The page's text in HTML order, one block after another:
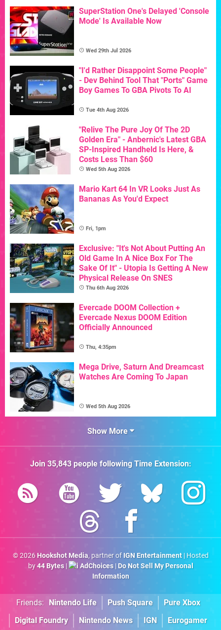
SuperStation One's Delayed 'Console
Mode' Is Available Now
Wed 29th Jul 2026
"I'd Rather Disappoint Some People"
- Dev Behind Tool That "Ports" Game
Boy Games To GBA Pivots To AI
Tue 4th Aug 2026
"Relive The Pure Joy Of The 2D
Golden Era" - Anbernic's Latest GBA
SP-Inspired Handheld Is Here, &
Costs Less Than $60
Wed 5th Aug 2026
Mario Kart 64 In VR Looks Just As
Bananas As You'd Expect
Fri, 1pm
Exclusive: "It's Not About Putting An
Old Game In A Nice Box For The
Sake Of It" - Utopia Is Getting A New
Physical Release On SNES
Thu 6th Aug 2026
Evercade DOOM Collection +
Evercade Nexus DOOM Edition
Officially Announced
Thu, 4:35pm
Mega Drive, Saturn And Dreamcast
Watches Are Coming To Japan
Wed 5th Aug 2026
Show More
Join 35,843people followingTime Extension:
© 2026 Hookshot Media, partner of IGN Entertainment| Hosted
by44 Bytes| AdChoices| Do Not Sell My Personal
Information
Friends: Nintendo Life Push Square
Pure Xbox
Digital Foundry
Nintendo News IGN Eurogamer